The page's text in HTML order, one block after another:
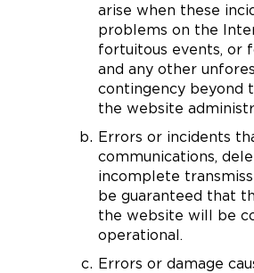
arise when these
problems on the
fortuitous events, or
and any other
contingency beyond
the website
Errors or incidents
communications,
incomplete
be guaranteed that
the website will be
operational.
Errors or damage